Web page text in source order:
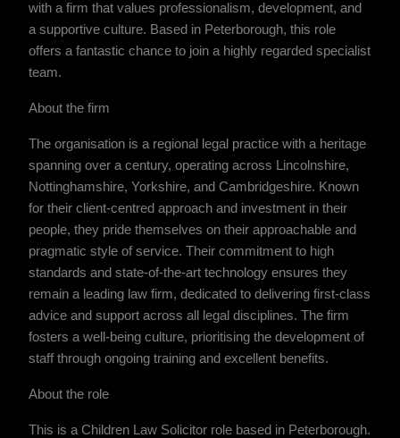
with a firm that values professionalism, development, and
a supportive culture. Based in Peterborough, this role
offers a fantastic chance to join a highly regarded specialist
team.
About the firm
The organisation is a regional legal practice with a heritage
spanning over a century, operating across Lincolnshire,
Nottinghamshire, Yorkshire, and Cambridgeshire. Known
for their client-centred approach and investment in their
people, they pride themselves on their approachable and
pragmatic style of service. Their commitment to high
standards and state-of-the-art technology ensures they
remain a leading law firm, dedicated to delivering first-class
advice and support across all legal disciplines. The firm
fosters a well-being culture, prioritising the development of
staff through ongoing training and excellent benefits.
About the role
This is a Children Law Solicitor role based in Peterborough.